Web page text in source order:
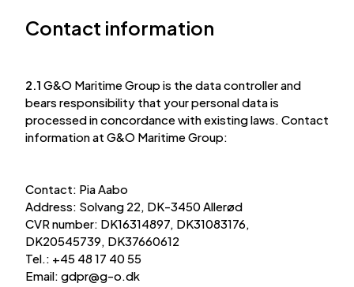
Contact information
2.1 G&O Maritime Group is the data controller and
bears responsibility that your personal data is
processed in concordance with existing laws. Contact
information at G&O Maritime Group:
Contact: Pia Aabo
Address: Solvang 22, DK-3450 Allerød
CVR number: DK16314897, DK31083176,
DK20545739, DK37660612
Tel.: +45 48 17 40 55
Email: gdpr@g-o.dk